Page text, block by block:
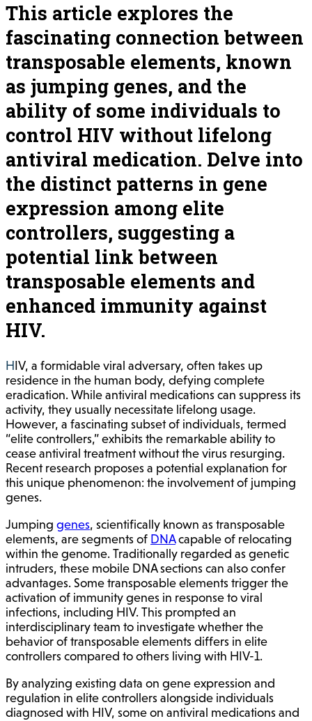
This article explores the
fascinating connection between
transposable elements, known
as jumping genes, and the
ability of some individuals to
control HIV without lifelong
antiviral medication. Delve into
the distinct patterns in gene
expression among elite
controllers, suggesting a
potential link between
transposable elements and
enhanced immunity against
HIV.
HIV, a formidable viral adversary, often takes up
residence in the human body, defying complete
eradication. While antiviral medications can suppress its
activity, they usually necessitate lifelong usage.
However, a fascinating subset of individuals, termed
“elite controllers,” exhibits the remarkable ability to
cease antiviral treatment without the virus resurging.
Recent research proposes a potential explanation for
this unique phenomenon: the involvement of jumping
genes.
Jumping genes, scientifically known as transposable
elements, are segments of DNAcapable of relocating
within the genome. Traditionally regarded as genetic
intruders, these mobile DNA sections can also confer
advantages. Some transposable elements trigger the
activation of immunity genes in response to viral
infections, including HIV. This prompted an
interdisciplinary team to investigate whether the
behavior of transposable elements differs in elite
controllers compared to others living with HIV-1.
By analyzing existing data on gene expression and
regulation in elite controllers alongside individuals
diagnosed with HIV, some on antiviral medications and